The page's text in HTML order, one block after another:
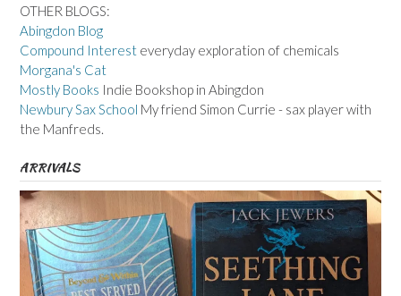
OTHER BLOGS:
Abingdon Blog
Compound Interest everyday exploration of chemicals
Morgana's Cat
Mostly Books Indie Bookshop in Abingdon
Newbury Sax School My friend Simon Currie - sax player with
the Manfreds.
ARRIVALS